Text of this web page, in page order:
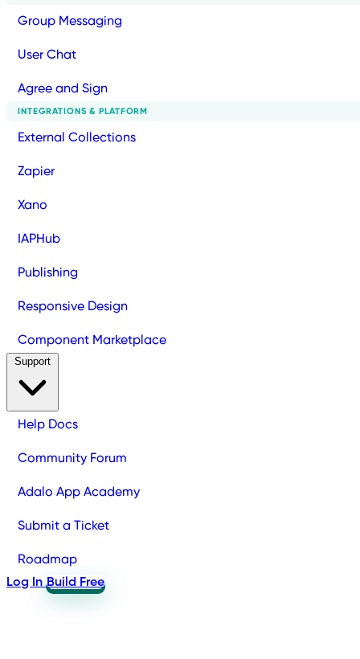
Group Messaging
User Chat
Agree and Sign
INTEGRATIONS & PLATFORM
External Collections
Zapier
Xano
IAPHub
Publishing
Responsive Design
Component Marketplace
Help Docs
Community Forum
Adalo App Academy
Submit a Ticket
Roadmap
Log In Build Free